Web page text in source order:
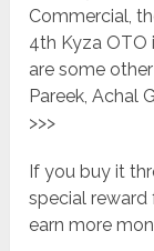
Commercial,
4th Kyza OTO
are some
Pareek, Achal
>>>
If you buy it
special reward
earn more